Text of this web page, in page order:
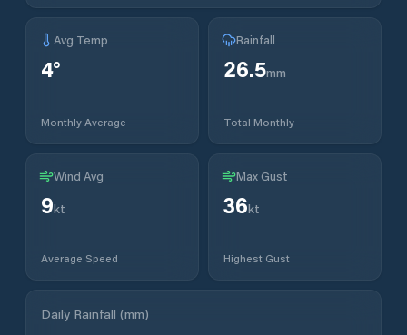
Avg Temp
4°
Monthly Average
Rainfall
26.5mm
Total Monthly
Wind Avg
9kt
Average Speed
Max Gust
36kt
Highest Gust
Daily Rainfall (mm)